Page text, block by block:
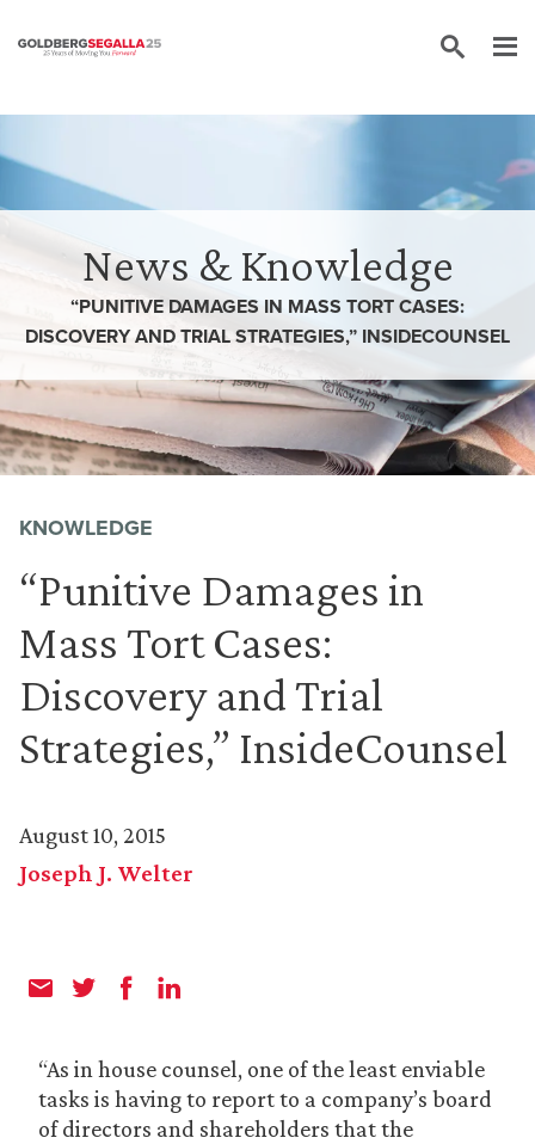
News & Knowledge
“PUNITIVE DAMAGES IN MASS TORT CASES:
DISCOVERY AND TRIAL STRATEGIES,” INSIDECOUNSEL
KNOWLEDGE
“Punitive Damages in
Mass Tort Cases:
Discovery and Trial
Strategies,” InsideCounsel
August 10, 2015
Joseph J. Welter
“As in house counsel, one of the least enviable
tasks is having to report to a company’s board
of directors and shareholders that the